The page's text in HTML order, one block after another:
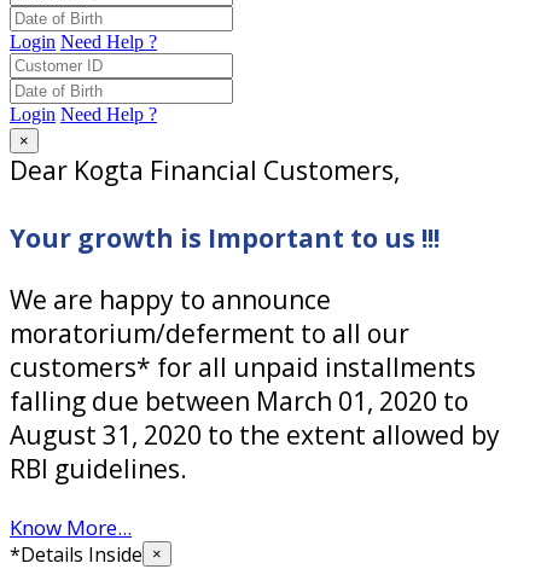
Login Need Help ?
Login Need Help ?
×
Dear Kogta Financial Customers,
Your growth is Important to us !!!
We are happy to announce
moratorium/deferment to all our
customers* for all unpaid installments
falling due between March 01, 2020 to
August 31, 2020 to the extent allowed by
RBI guidelines.
Know More...
*Details Inside ×